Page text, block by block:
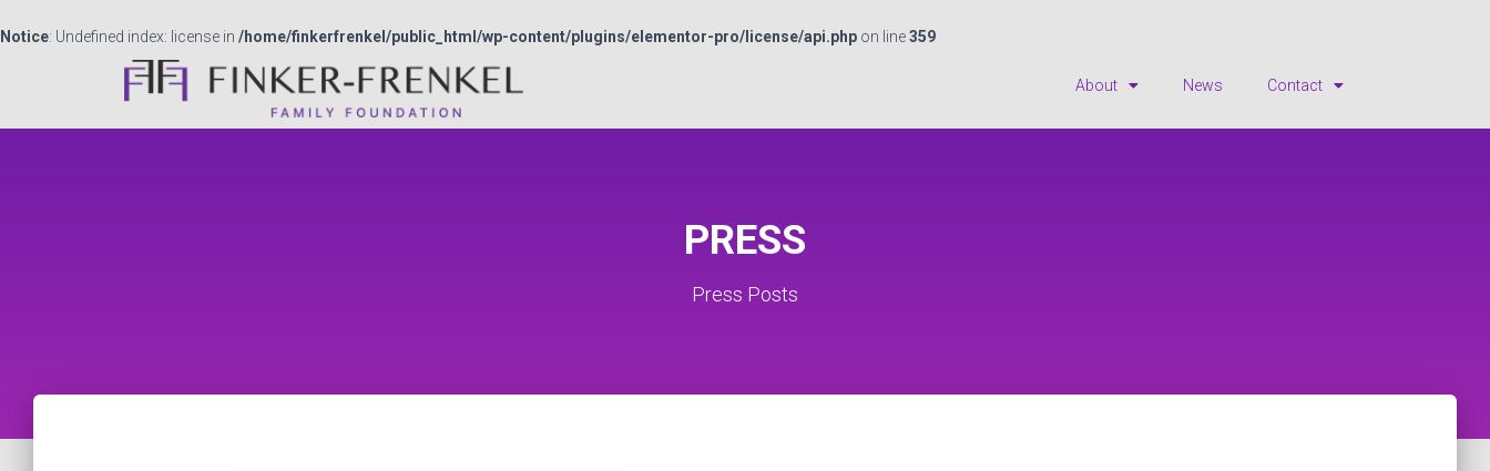
Notice: Undefined index: license in /home/finkerfrenkel/public_html/wp-content/plugins/elementor-pro/license/api.php on line359
About News Contact
PRESS
Press Posts